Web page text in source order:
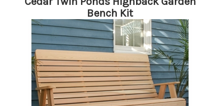
Bench Kit